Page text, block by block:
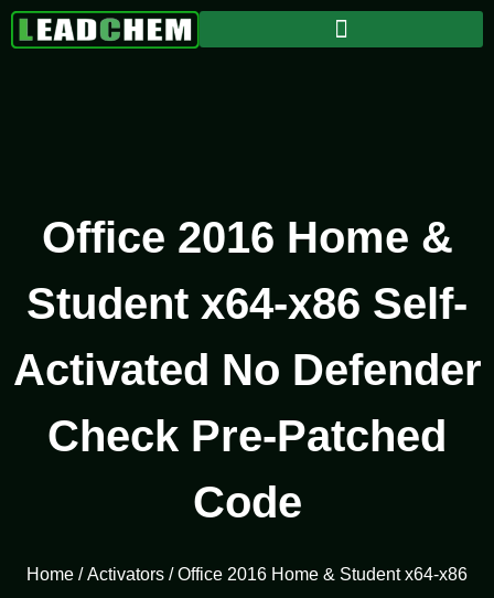
Office 2016 Home &
Student x64-x86 Self-
Activated No Defender
Check Pre-Patched
Code
Home /Activators / Office 2016 Home & Student x64-x86